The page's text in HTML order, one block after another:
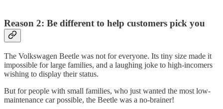
Reason 2: Be different to help customers pick you
The Volkswagen Beetle was not for everyone. Its tiny size made it
impossible for large families, and a laughing joke to high-incomers
wishing to display their status.
But for people with small families, who just wanted the most low-
maintenance car possible, the Beetle was a no-brainer!